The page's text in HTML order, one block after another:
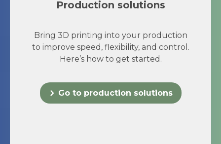
Production solutions
Bring 3D printing into your production
to improve speed, flexibility, and control.
Here’s how to get started.
Go to production solutions